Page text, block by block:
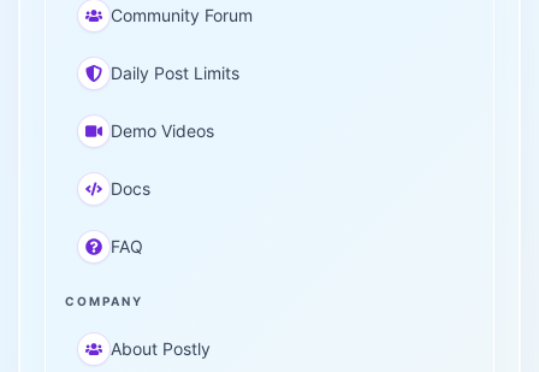
Community Forum
Daily Post Limits
Demo Videos
Docs
FAQ
COMPANY
About Postly